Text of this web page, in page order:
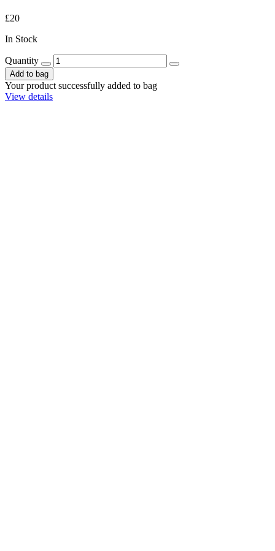
£20
In Stock
Quantity
Add to bag
Your product successfully added to bag
View details